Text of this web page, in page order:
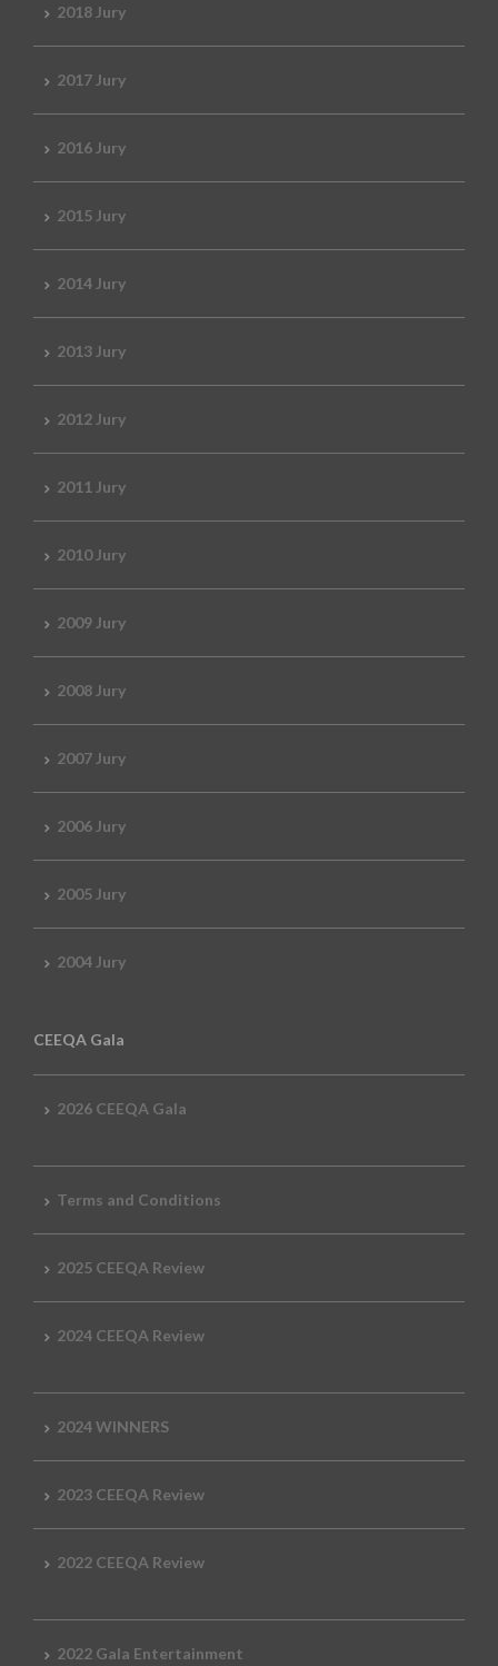
2018 Jury
2017 Jury
2016 Jury
2015 Jury
2014 Jury
2013 Jury
2012 Jury
2011 Jury
2010 Jury
2009 Jury
2008 Jury
2007 Jury
2006 Jury
2005 Jury
2004 Jury
CEEQA Gala
2026 CEEQA Gala
Terms and Conditions
2025 CEEQA Review
2024 CEEQA Review
2024 WINNERS
2023 CEEQA Review
2022 CEEQA Review
2022 Gala Entertainment